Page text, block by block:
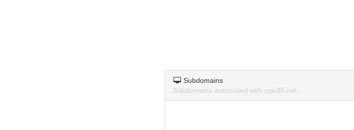
Subdomains
Subdomains associated with cgiv35.net.